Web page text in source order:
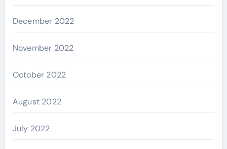
December 2022
November 2022
October 2022
August 2022
July 2022